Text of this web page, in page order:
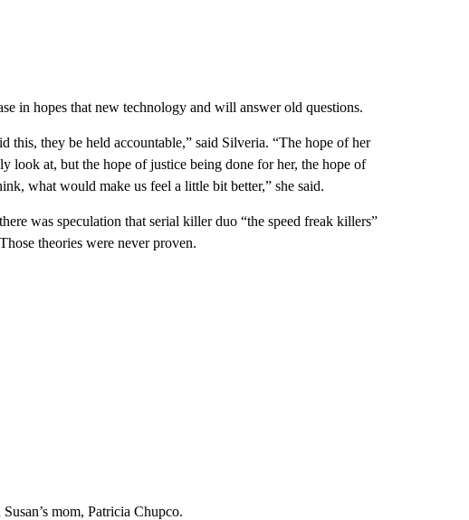
in hopes that new technology and will answer old questions.
this, they be held accountable,” said Silveria. “The hope of her
look at, but the hope of justice being done for her, the hope of
what would make us feel a little bit better,” she said.
was speculation that serial killer duo “the speed freak killers”
theories were never proven.
mom, Patricia Chupco.